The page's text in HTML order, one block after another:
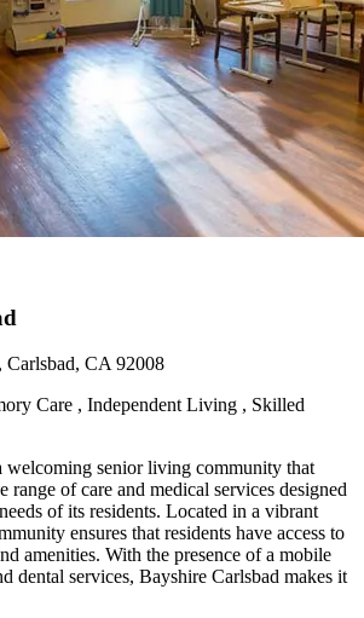
Carlsbad, CA 92008
Care , Independent Living , Skilled
welcoming senior living community that
range of care and medical services designed
of its residents. Located in a vibrant
ensures that residents have access to
amenities. With the presence of a mobile
dental services, Bayshire Carlsbad makes it